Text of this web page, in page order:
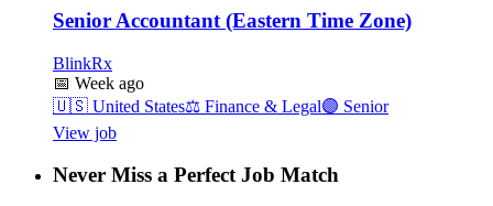
Senior Accountant (Eastern Time Zone)
BlinkRx
📅 Week ago
🇺🇸 United States⚖️ Finance & Legal🟣 Senior
View job
Never Miss a Perfect Job Match